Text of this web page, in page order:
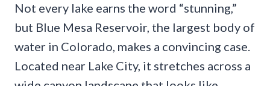
Not every lake earns the word “stunning,”
but Blue Mesa Reservoir, the largest body of
water in Colorado, makes a convincing case.
Located near Lake City, it stretches across a